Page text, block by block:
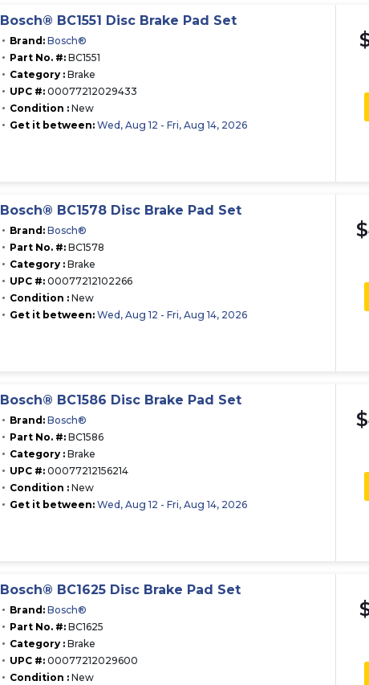
Bosch® BC1551 Disc Brake Pad Set
Brand: Bosch®
Part No. #: BC1551
Category : Brake
UPC #: 00077212029433
Condition : New
Get it between: Wed, Aug 12 - Fri, Aug 14, 2026
Bosch® BC1578 Disc Brake Pad Set
Brand: Bosch®
Part No. #: BC1578
Category : Brake
UPC #: 00077212102266
Condition : New
Get it between: Wed, Aug 12 - Fri, Aug 14, 2026
Bosch® BC1586 Disc Brake Pad Set
Brand: Bosch®
Part No. #: BC1586
Category : Brake
UPC #: 00077212156214
Condition : New
Get it between: Wed, Aug 12 - Fri, Aug 14, 2026
Bosch® BC1625 Disc Brake Pad Set
Brand: Bosch®
Part No. #: BC1625
Category : Brake
UPC #: 00077212029600
Condition : New